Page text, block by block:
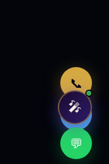
📞
🤖
💬
🎤